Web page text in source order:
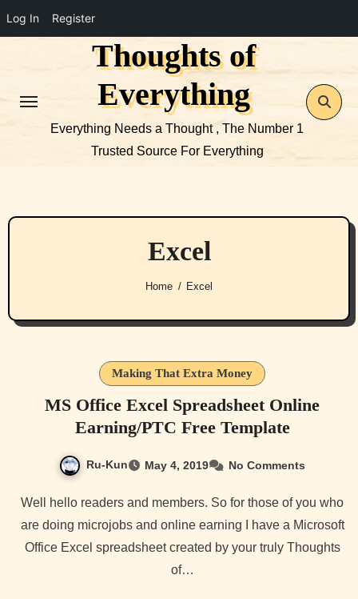
Log In Register
Thoughts of
Everything
Everything Needs a Thought , The Number 1
Trusted Source For Everything
Excel
Home Excel
Making That Extra Money
MS Office Excel Spreadsheet Online
Earning/PTC Free Template
Ru-Kun May 4, 2019 No Comments
Well hello readers and members. So for those of you who
are doing microjobs and online earning I have a Microsoft
Office Excel spreadsheet created by your truly Thoughts
of…